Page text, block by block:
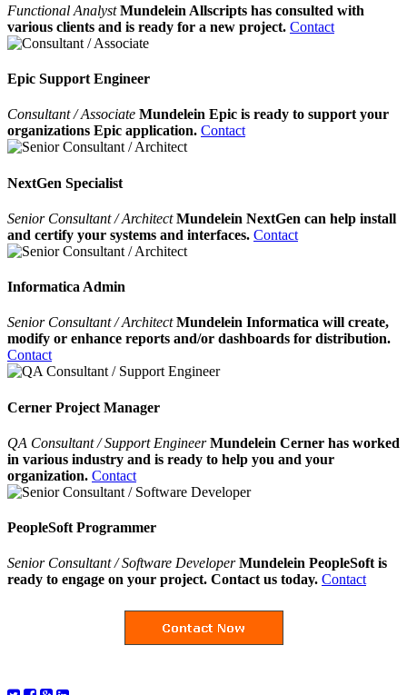
Functional AnalystMundelein Allscripts has consulted with
various clients and is ready for a new project. Contact
Epic Support Engineer
Consultant / Associate Mundelein Epic is ready to support your
organizations Epic application. Contact
NextGen Specialist
Senior Consultant / ArchitectMundelein NextGen can help install
and certify your systems and interfaces. Contact
Informatica Admin
Senior Consultant / ArchitectMundelein Informatica will create,
modify or enhance reports and/or dashboards for distribution.
Contact
Cerner Project Manager
QA Consultant / Support EngineerMundelein Cerner has worked
in various industry and is ready to help you and your
organization. Contact
PeopleSoft Programmer
Senior Consultant / Software Developer Mundelein PeopleSoft is
ready to engage on your project. Contact us today. Contact